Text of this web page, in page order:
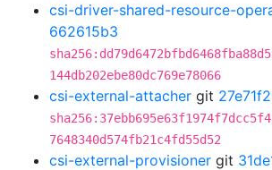
csi-driver-shared-resource-
662615b3
144db202ebe80dc769e78066
csi-external-attacher git
7648340d574fb21c4fd55d52
csi-external-provisioner git